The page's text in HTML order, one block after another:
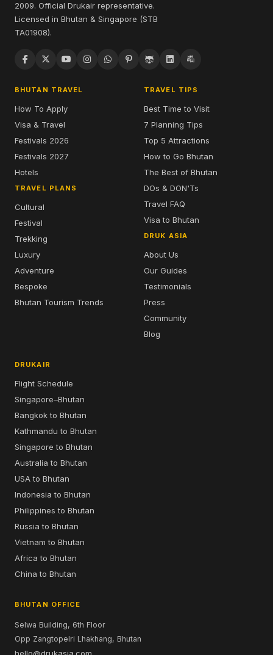
2009. Official Drukair representative.
Licensed in Bhutan & Singapore (STB
TA01908).
BHUTAN TRAVEL
How To Apply
Visa & Travel
Festivals 2026
Festivals 2027
Hotels
TRAVEL PLANS
Cultural
Festival
Trekking
Luxury
Adventure
Bespoke
Bhutan Tourism Trends
TRAVEL TIPS
Best Time to Visit
7 Planning Tips
Top 5 Attractions
How to Go Bhutan
The Best of Bhutan
DOs & DON'Ts
Travel FAQ
Visa to Bhutan
DRUK ASIA
About Us
Our Guides
Testimonials
Press
Community
Blog
DRUKAIR
Flight Schedule
Singapore–Bhutan
Bangkok to Bhutan
Kathmandu to Bhutan
Singapore to Bhutan
Australia to Bhutan
USA to Bhutan
Indonesia to Bhutan
Philippines to Bhutan
Russia to Bhutan
Vietnam to Bhutan
Africa to Bhutan
China to Bhutan
BHUTAN OFFICE
Selwa Building, 6th Floor
Opp Zangtopelri Lhakhang, Bhutan